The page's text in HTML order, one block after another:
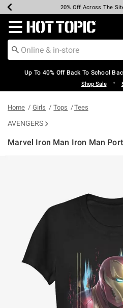
Earn Hot Cash Every $40
20% Off Across The
Up To 50% Off Select
Up To 60% Off
Free Pickup In-Store*
Free Shipping Over
Redirect to Hot Topic Home
Up To 40% Off Back To School
Shop Sale •
Home Girls Tops Tees
AVENGERS
Marvel Iron Man Iron Man